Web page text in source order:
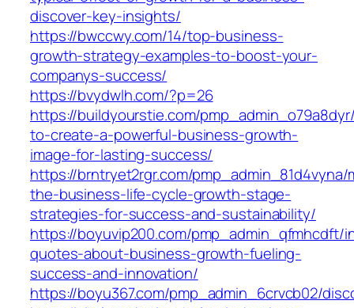
discover-key-insights/
https://bwccwy.com/14/top-business-
growth-strategy-examples-to-boost-your-
companys-success/
https://bvydwlh.com/?p=26
https://buildyourstie.com/
to-create-a-powerful-business-growth-
image-for-lasting-success/
https://brntryet2rgr.com/pmp_admin_81d4vyna/
the-business-life-cycle-growth-stage-
strategies-for-success-and-sustainability/
https://boyuvip200.com/pmp_admin_qfmhcdft/
quotes-about-business-growth-fueling-
success-and-innovation/
https://boyu367.com/pmp_admin_6crvcb02/